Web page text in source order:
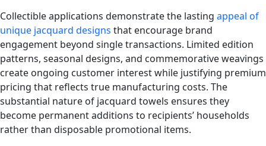
Collectible applications demonstrate the lasting appeal of
unique jacquard designs that encourage brand
engagement beyond single transactions. Limited edition
patterns, seasonal designs, and commemorative weavings
create ongoing customer interest while justifying premium
pricing that reflects true manufacturing costs. The
substantial nature of jacquard towels ensures they
become permanent additions to recipients’ households
rather than disposable promotional items.